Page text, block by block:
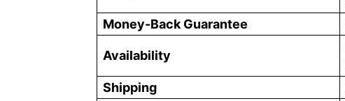
Money-Back Guarantee
Availability
Shipping